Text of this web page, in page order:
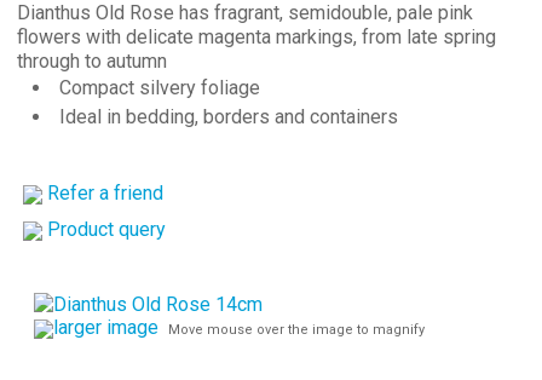
Dianthus Old Rose has fragrant, semidouble, pale pink
flowers with delicate magenta markings, from late spring
through to autumn
Compact silvery foliage
Ideal in bedding, borders and containers
Refer a friend
Product query
larger image Move mouse over the image to magnify